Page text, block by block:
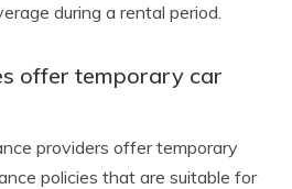
during a rental period.
offer temporary car
providers offer temporary
policies that are suitable for